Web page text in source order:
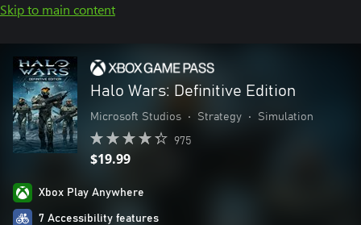
Skip to main content
Halo Wars: Definitive Edition
Microsoft Studios • Strategy • Simulation
975
$19.99
Xbox Play Anywhere
7 Accessibility features